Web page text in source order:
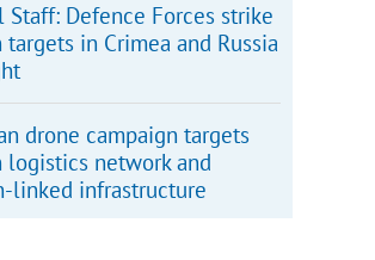
Staff: Defence Forces strike
targets in Crimea and Russia
drone campaign targets
logistics network and
linked infrastructure